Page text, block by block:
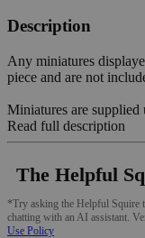
Description
Any miniatures
piece and are not
Miniatures are supplied
Read full description
The Helpful
*Try asking the Helpful Squire
chatting with an AI assistant.
Use Policy